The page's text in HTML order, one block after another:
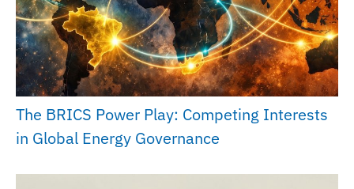
The BRICS Power Play: Competing Interests
in Global Energy Governance